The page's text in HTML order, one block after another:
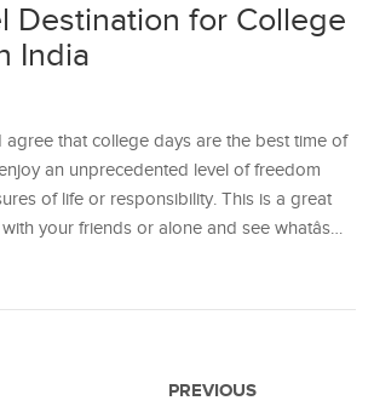
Destination for College
India
that college days are the best time of
enjoy an unprecedented level of freedom
of life or responsibility. This is a great
your friends or alone and see whatâs…
PREVIOUS